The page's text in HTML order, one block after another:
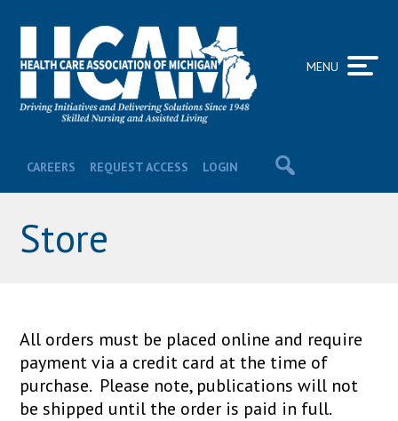
CAREERS REQUEST ACCESS LOGIN
MENU
Store
All orders must be placed online and require
payment via a credit card at the time of
purchase. Please note, publications will not
be shipped until the order is paid in full.